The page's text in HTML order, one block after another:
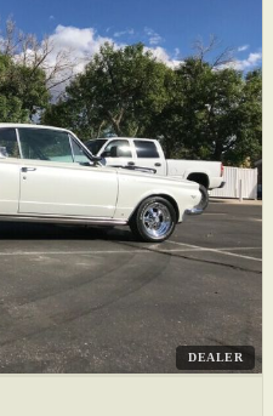
DEALER